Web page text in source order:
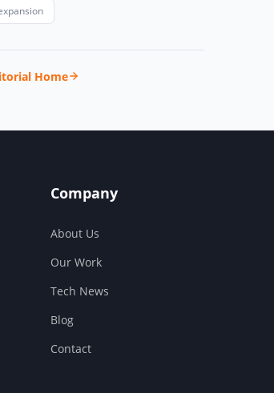
Home
Company
About Us
Our Work
Tech News
Blog
Contact